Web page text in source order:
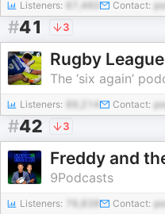
Listeners: 67,460 Contact:
#41 3
Rugby
The ‘six again’
Listeners: Contact:
#42 3
Freddy and
9Podcasts
Listeners: Contact: